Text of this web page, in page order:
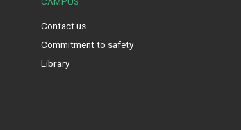
Contact us
Commitment to safety
Library